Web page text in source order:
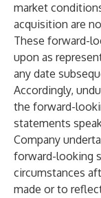
market
acquisition are
These forward-
upon as
any date
Accordingly,
the forward-
statements
Company
forward-looking
circumstances
made or to